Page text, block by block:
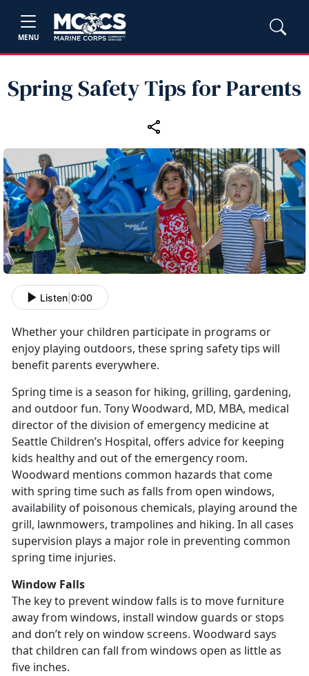
MENU
Spring Safety Tips for Parents
Listen 0:00
Whether your children participate in programs or
enjoy playing outdoors, these spring safety tips will
benefit parents everywhere.
Spring time is a season for hiking, grilling, gardening,
and outdoor fun. Tony Woodward, MD, MBA, medical
director of the division of emergency medicine at
Seattle Children’s Hospital, offers advice for keeping
kids healthy and out of the emergency room.
Woodward mentions common hazards that come
with spring time such as falls from open windows,
availability of poisonous chemicals, playing around the
grill, lawnmowers, trampolines and hiking. In all cases
supervision plays a major role in preventing common
spring time injuries.
Window Falls
The key to prevent window falls is to move furniture
away from windows, install window guards or stops
and don’t rely on window screens. Woodward says
that children can fall from windows open as little as
five inches.